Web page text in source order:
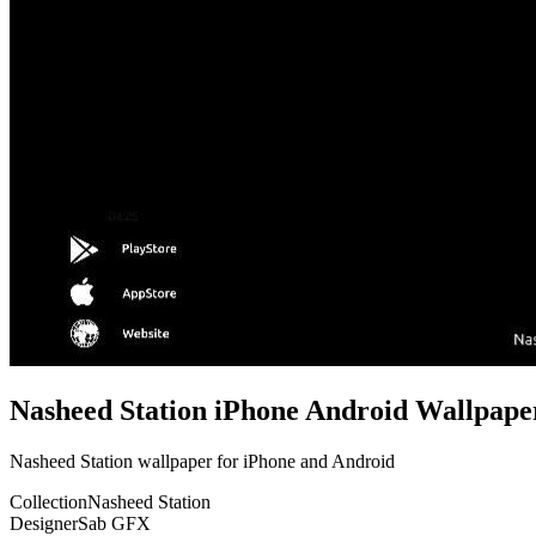
Nasheed Station iPhone Android
Nasheed Station wallpaper for iPhone and Android
CollectionNasheed Station
DesignerSab GFX